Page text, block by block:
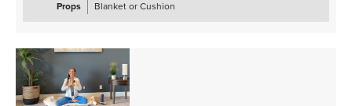
Props
Blanket or Cushion